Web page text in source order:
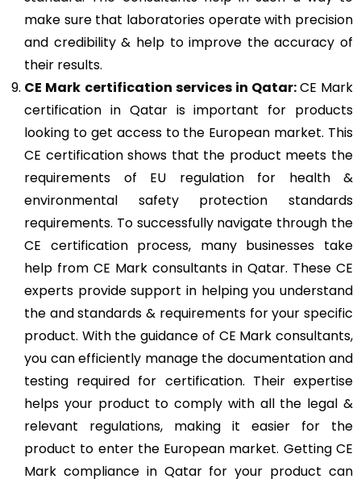
make sure that laboratories operate with precision
and credibility & help to improve the accuracy of
their results.
CE Mark certification services in Qatar:CE Mark
certification in Qatar is important for products
looking to get access to the European market. This
CE certification shows that the product meets the
requirements of EU regulation for health &
environmental safety protection standards
requirements. To successfully navigate through the
CE certification process, many businesses take
help from CE Mark consultants in Qatar. These CE
experts provide support in helping you understand
the and standards & requirements for your specific
product. With the guidance of CE Mark consultants,
you can efficiently manage the documentation and
testing required for certification. Their expertise
helps your product to comply with all the legal &
relevant regulations, making it easier for the
product to enter the European market. Getting CE
Mark compliance in Qatar for your product can